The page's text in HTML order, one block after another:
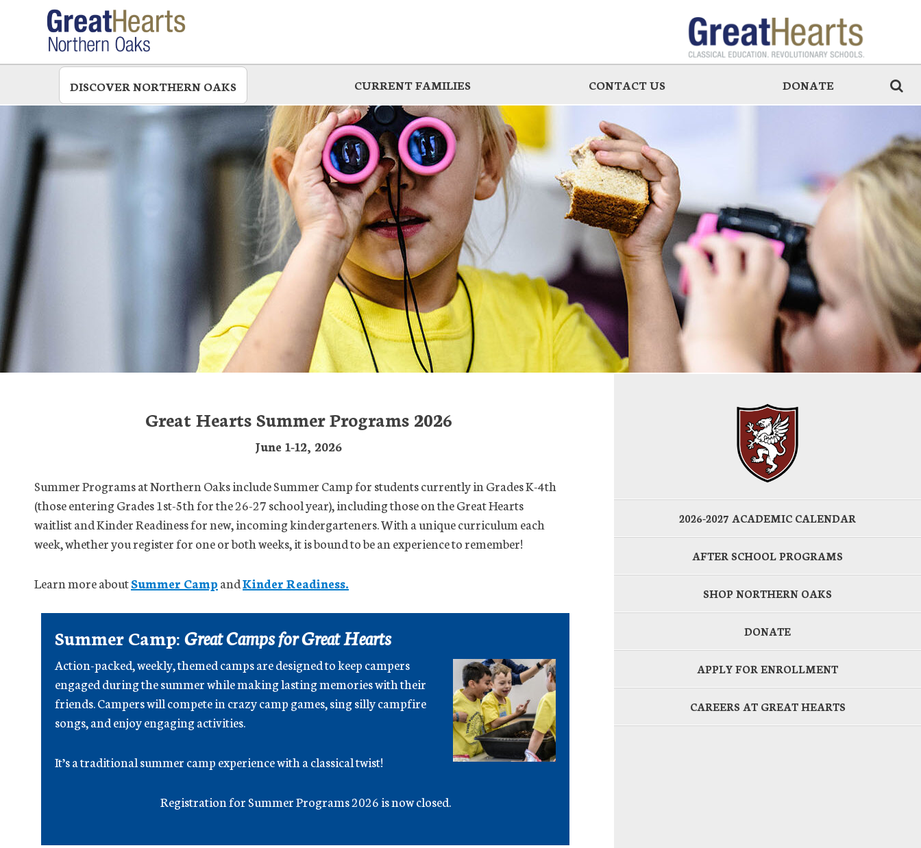
DISCOVER NORTHERN OAKS CURRENT FAMILIES CONTACT US DONATE
Great Hearts Summer Programs 2026
June 1-12, 2026
Summer Programs at Northern Oaks include Summer Camp for students currently in Grades K-4th
(those entering Grades 1st-5th for the 26-27 school year), including those on the Great Hearts
waitlist and Kinder Readiness for new, incoming kindergarteners. With a unique curriculum each
week, whether you register for one or both weeks, it is bound to be an experience to remember!
Learn more aboutSummer CampandKinder Readiness.
Summer Camp:Great Camps for Great Hearts
Action-packed, weekly, themed camps are designed to keep campers
engaged during the summer while making lasting memories with their
friends. Campers will compete in crazy camp games, sing silly campfire
songs, and enjoy engaging activities.
It’s a traditional summer camp experience with a classical twist!
Registration for Summer Programs 2026 is now closed.
2026-2027 ACADEMIC CALENDAR
AFTER SCHOOL PROGRAMS
SHOP NORTHERN OAKS
DONATE
APPLY FOR ENROLLMENT
CAREERS AT GREAT HEARTS